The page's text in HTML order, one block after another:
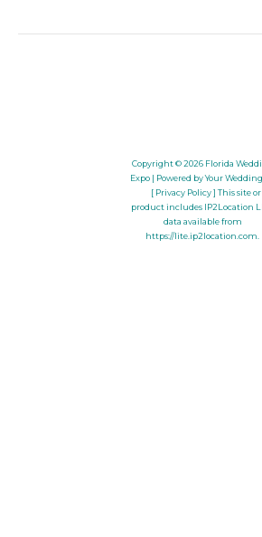
Copyright © 2026 Florida
Expo | Powered by Your
[ Privacy Policy ] This site or
product includes IP2Location
data available from
https://lite.ip2location.com